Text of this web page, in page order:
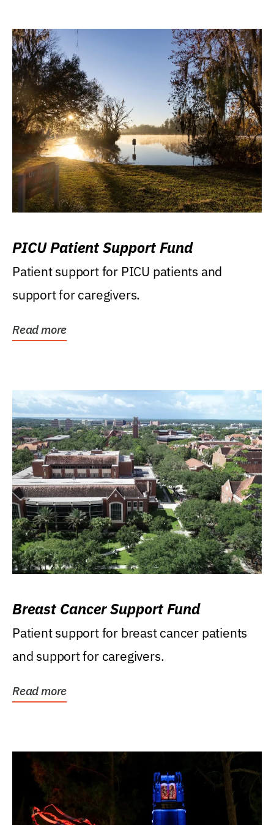
PICU Patient Support Fund
Patient support for PICU patients and
support for caregivers.
Read more
Breast Cancer Support Fund
Patient support for breast cancer patients
and support for caregivers.
Read more